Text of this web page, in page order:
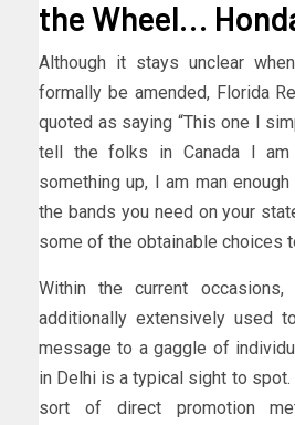
the Wheel…
Although it stays unclear
formally be amended, Florida
quoted as saying “This one I
tell the folks in Canada I
something up, I am man
the bands you need on your
some of the obtainable choices
Within the current occasions,
additionally extensively used
message to a gaggle of
in Delhi is a typical sight to spot.
sort of direct promotion